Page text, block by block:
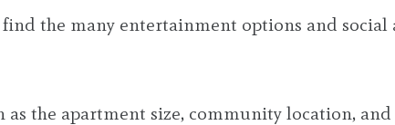
the many entertainment options and
the apartment size, community location,